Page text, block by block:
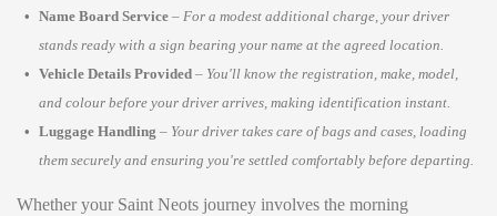
Name Board Service – For a modest additional charge, your driver
stands ready with a sign bearing your name at the agreed location.
Vehicle Details Provided – You'll know the registration, make, model,
and colour before your driver arrives, making identification instant.
Luggage Handling – Your driver takes care of bags and cases, loading
them securely and ensuring you're settled comfortably before departing.
Whether your Saint Neots journey involves the morning